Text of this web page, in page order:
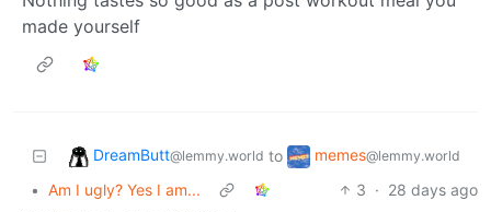
made yourself
DreamButt@lemmy.world to memes@lemmy.world
• Am I ugly? Yes I am... 3 · 28 days ago